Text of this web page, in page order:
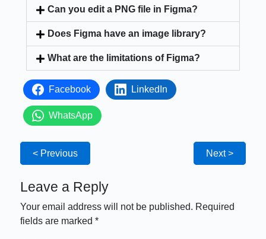
Can you edit a PNG file in Figma?
Does Figma have an image library?
What are the limitations of Figma?
Facebook LinkedIn
WhatsApp
< Previous Next >
Leave a Reply
Your email address will not be published. Required
fields are marked*